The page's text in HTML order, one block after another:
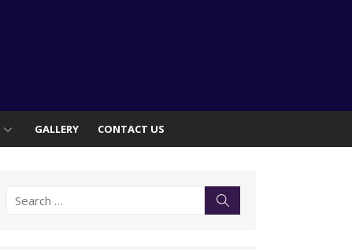
GALLERY CONTACT US
Search